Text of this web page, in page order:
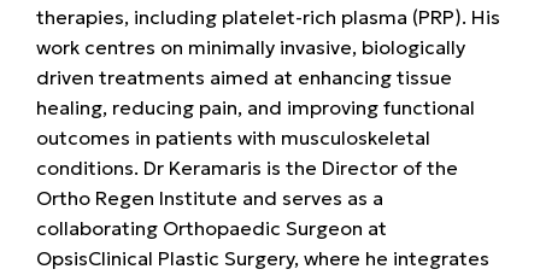
therapies, including platelet-rich plasma (PRP). His
work centres on minimally invasive, biologically
driven treatments aimed at enhancing tissue
healing, reducing pain, and improving functional
outcomes in patients with musculoskeletal
conditions. Dr Keramaris is the Director of the
Ortho Regen Institute and serves as a
collaborating Orthopaedic Surgeon at
OpsisClinical Plastic Surgery, where he integrates